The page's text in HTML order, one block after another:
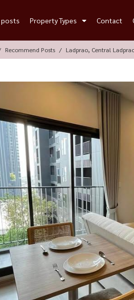
posts Property Types Contact
Recommend Posts Ladprao, Central